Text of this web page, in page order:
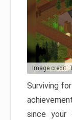
Image credit:
Surviving
since your